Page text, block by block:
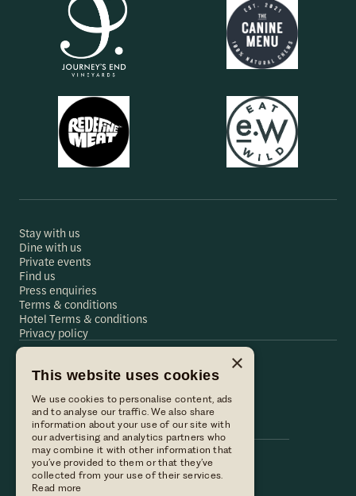
Stay with us
Dine with us
Private events
Find us
Press enquiries
Terms & conditions
Hotel Terms & conditions
Privacy policy
Hare & Hounds
Hare & Hounds
Call us
01635 521152
×
This website uses cookies
We use cookies to personalise content, ads
and to analyse our traffic. We also share
information about your use of our site with
our advertising and analytics partners who
may combine it with other information that
you’ve provided to them or that they’ve
collected from your use of their services.
Read more